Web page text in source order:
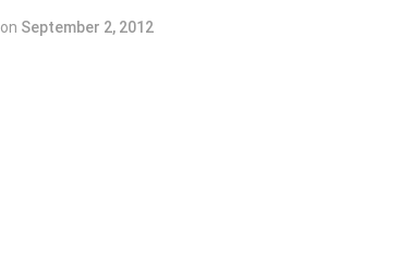
on September 2, 2012